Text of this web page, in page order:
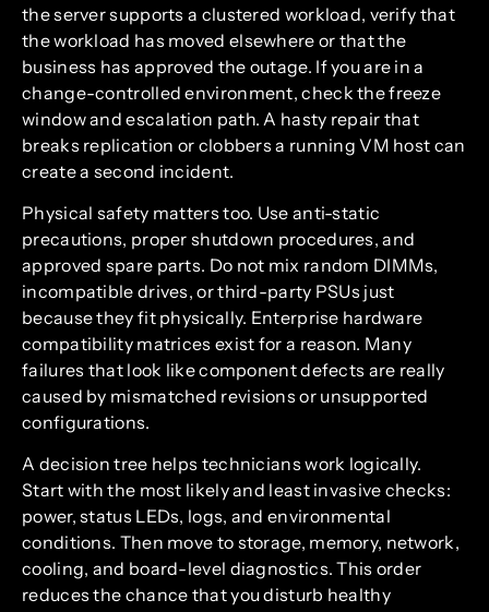
the server supports a clustered workload, verify that
the workload has moved elsewhere or that the
business has approved the outage. If you are in a
change-controlled environment, check the freeze
window and escalation path. A hasty repair that
breaks replication or clobbers a running VM host can
create a second incident.
Physical safety matters too. Use anti-static
precautions, proper shutdown procedures, and
approved spare parts. Do not mix random DIMMs,
incompatible drives, or third-party PSUs just
because they fit physically. Enterprise hardware
compatibility matrices exist for a reason. Many
failures that look like component defects are really
caused by mismatched revisions or unsupported
configurations.
A decision tree helps technicians work logically.
Start with the most likely and least invasive checks:
power, status LEDs, logs, and environmental
conditions. Then move to storage, memory, network,
cooling, and board-level diagnostics. This order
reduces the chance that you disturb healthy